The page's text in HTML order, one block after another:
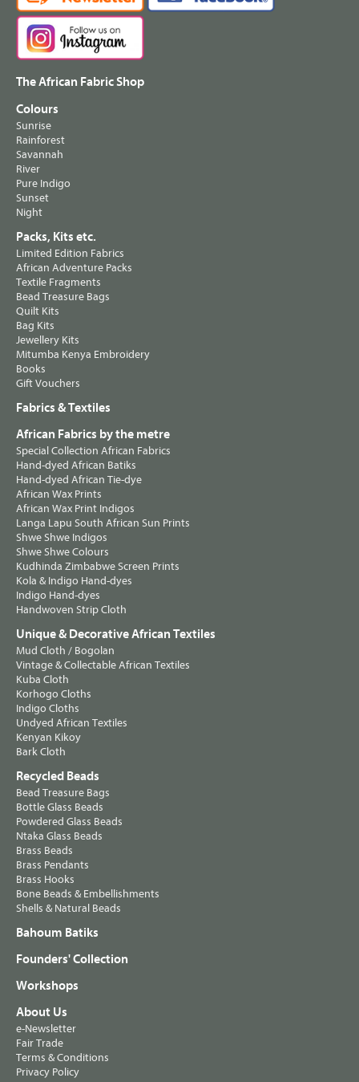
The African Fabric Shop
Colours
Sunrise
Rainforest
Savannah
River
Pure Indigo
Sunset
Night
Packs, Kits etc.
Limited Edition Fabrics
African Adventure Packs
Textile Fragments
Bead Treasure Bags
Quilt Kits
Bag Kits
Jewellery Kits
Mitumba Kenya Embroidery
Books
Gift Vouchers
Fabrics & Textiles
African Fabrics by the metre
Special Collection African Fabrics
Hand-dyed African Batiks
Hand-dyed African Tie-dye
African Wax Prints
African Wax Print Indigos
Langa Lapu South African Sun Prints
Shwe Shwe Indigos
Shwe Shwe Colours
Kudhinda Zimbabwe Screen Prints
Kola & Indigo Hand-dyes
Indigo Hand-dyes
Handwoven Strip Cloth
Unique & Decorative African Textiles
Mud Cloth / Bogolan
Vintage & Collectable African Textiles
Kuba Cloth
Korhogo Cloths
Indigo Cloths
Undyed African Textiles
Kenyan Kikoy
Bark Cloth
Recycled Beads
Bead Treasure Bags
Bottle Glass Beads
Powdered Glass Beads
Ntaka Glass Beads
Brass Beads
Brass Pendants
Brass Hooks
Bone Beads & Embellishments
Shells & Natural Beads
Bahoum Batiks
Founders' Collection
Workshops
About Us
e-Newsletter
Fair Trade
Terms & Conditions
Privacy Policy